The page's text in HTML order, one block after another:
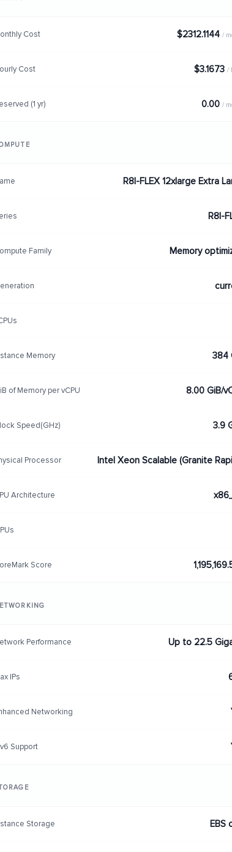
Cost $2312.1144 /
Cost $3.1673 /
(1 yr) 0.00 /
R8I-FLEX 12xlarge Extra
R8I-
Family Memory
Memory 384
of Memory per vCPU 8.00 GiB/
Speed(GHz) 3.9
Processor Intel Xeon Scalable (Granite
Architecture
Score
Performance Up to 22.5
IPs
Networking
Support
Storage EBS